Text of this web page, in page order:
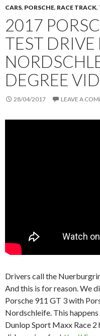
CARS, PORSCHE, RACE TRACK,
2017
TEST
DEGREE
28/04/2017 LEAVE A
Drivers call the
And this is for reason. We
Porsche 911 GT 3 with
Nordschleife. This
Dunlop Sport Maxx Race